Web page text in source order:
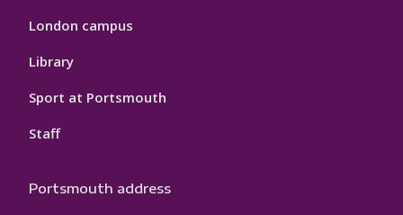
London campus
Library
Sport at Portsmouth
Staff
Portsmouth address